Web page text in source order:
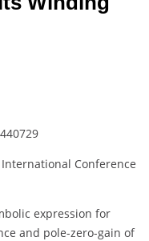
Conference
expression for
and pole-zero-gain of